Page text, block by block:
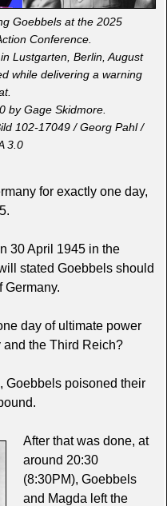
Goebbels at the 2025
Conference.
Lustgarten, Berlin, August
while delivering a warning
by Gage Skidmore.
102-17049 / Georg Pahl /
3.0
for exactly one day,
30 April 1945 in the
stated Goebbels should
Germany.
day of ultimate power
and the Third Reich?
Goebbels poisoned their
After that was done, at
around 20:30
(8:30PM), Goebbels
and Magda left the